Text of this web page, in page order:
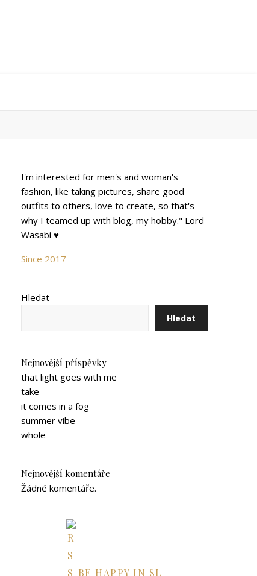
I'm interested for men's and woman's
fashion, like taking pictures, share good
outfits to others, love to create, so that's
why I teamed up with blog, my hobby." Lord
Wasabi ♥
Since 2017
Hledat
Hledat
Nejnovější příspěvky
that light goes with me
take
it comes in a fog
summer vibe
whole
Nejnovější komentáře
Žádné komentáře.
BE HAPPY IN SL